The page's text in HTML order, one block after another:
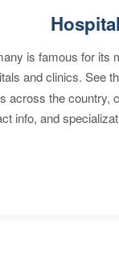
is famous for its
and clinics. See
across the country,
info, and